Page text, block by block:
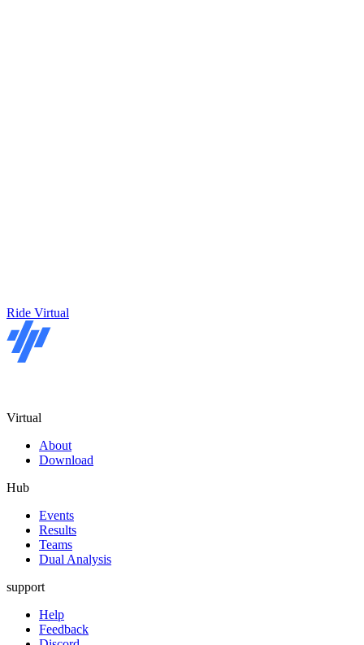
Ride Virtual
Virtual
About
Download
Hub
Events
Results
Teams
Dual Analysis
support
Help
Feedback